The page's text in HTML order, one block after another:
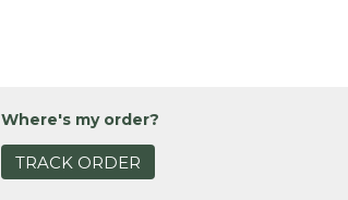
Where's my order?
TRACK ORDER